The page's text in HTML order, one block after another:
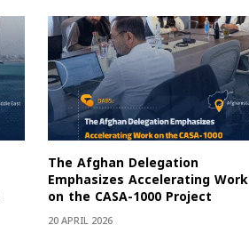
The Afghan Delegation
Emphasizes Accelerating Work
on the CASA-1000 Project
20 APRIL 2026